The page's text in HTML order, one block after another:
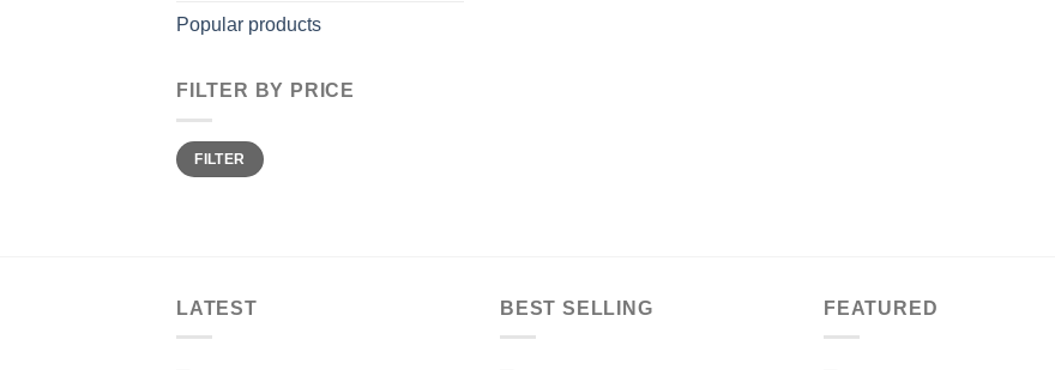
Popular products
FILTER BY PRICE
Min
price
Max
priceFILTER
LATEST BEST SELLING FEATURED